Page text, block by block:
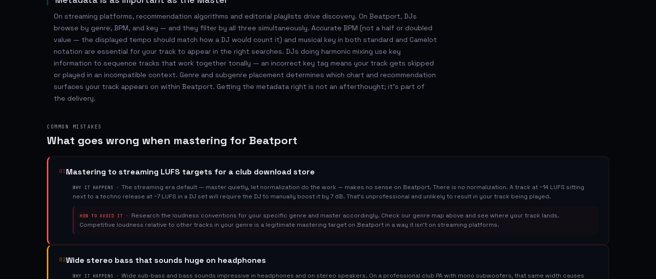
On streaming platforms, recommendation algorithms and editorial playlists drive discovery. On Beatport, DJs
browse by genre, BPM, and key — and they filter by all three simultaneously. Accurate BPM (not a half or doubled
value — the displayed tempo should match how a DJ would count it) and musical key in both standard and Camelot
notation are essential for your track to appear in the right searches. DJs doing harmonic mixing use key
information to sequence tracks that work together tonally — an incorrect key tag means your track gets skipped
or played in an incompatible context. Genre and subgenre placement determines which chart and recommendation
surfaces your track appears on within Beatport. Getting the metadata right is not an afterthought; it's part of
the delivery.
COMMON MISTAKES
What goes wrong when mastering for Beatport
01Mastering to streaming LUFS targets for a club download store
WHY IT HAPPENS · The streaming era default — master quietly, let normalization do the work — makes no sense on Beatport. There is no normalization. A track at −14 LUFS sitting
next to a techno release at −7 LUFS in a DJ set will require the DJ to manually boost it by 7 dB. That's unprofessional and unlikely to result in your track being played.
HOW TO AVOID IT · Research the loudness conventions for your specific genre and master accordingly. Check our genre map above and see where your track lands.
Competitive loudness relative to other tracks in your genre is a legitimate mastering target on Beatport in a way it isn't on streaming platforms.
02Wide stereo bass that sounds huge on headphones
WHY IT HAPPENS ·Wide sub-bass and bass sounds impressive in headphones and on stereo speakers. On a professional club PA with mono subwoofers, that same width causes